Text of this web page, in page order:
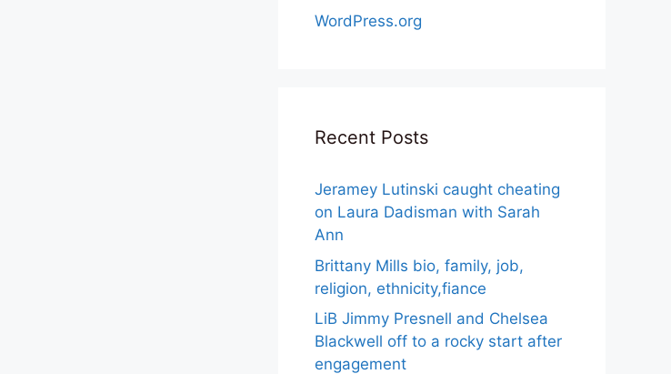
WordPress.org
Recent Posts
Jeramey Lutinski caught cheating
on Laura Dadisman with Sarah
Ann
Brittany Mills bio, family, job,
religion, ethnicity,fiance
LiB Jimmy Presnell and Chelsea
Blackwell off to a rocky start after
engagement